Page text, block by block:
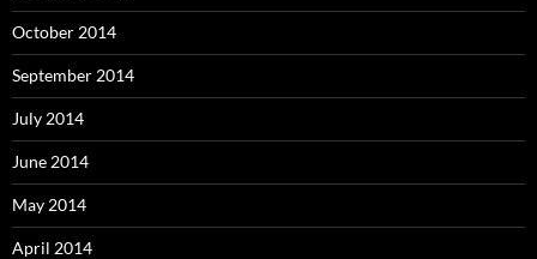
October 2014
September 2014
July 2014
June 2014
May 2014
April 2014